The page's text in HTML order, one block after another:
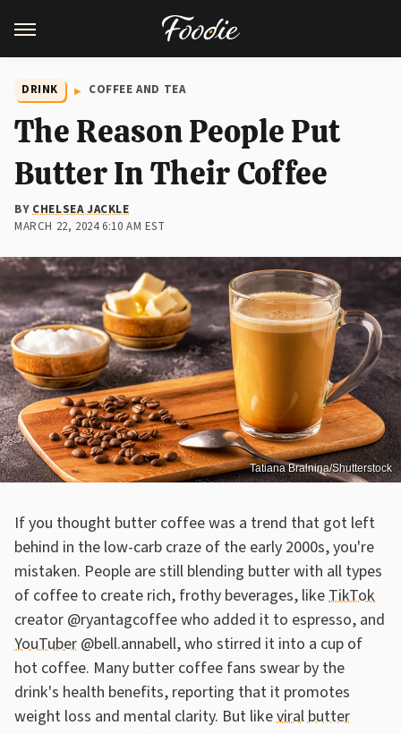
DRINK COFFEE AND TEA
The Reason People Put
Butter In Their Coffee
BY CHELSEA JACKLE
MARCH 22, 2024 6:10 AM EST
Tatiana Bralnina/Shutterstock
If you thought butter coffee was a trend that got left
behind in the low-carb craze of the early 2000s, you're
mistaken. People are still blending butter with all types
of coffee to create rich, frothy beverages, likeTikTok
creator @ryantagcoffee who added it to espresso, and
YouTuber @bell.annabell, who stirred it into a cup of
hot coffee. Many butter coffee fans swear by the
drink's health benefits, reporting that it promotes
weight loss and mental clarity. But likeviral butter